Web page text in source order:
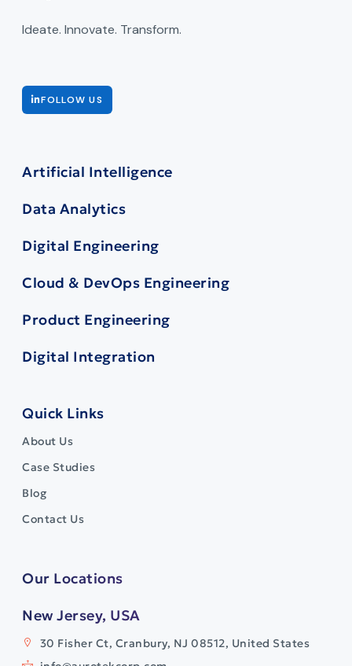
Ideate. Innovate. Transform.
FOLLOW US
Artificial Intelligence
Data Analytics
Digital Engineering
Cloud & DevOps Engineering
Product Engineering
Digital Integration
Quick Links
About Us
Case Studies
Blog
Contact Us
Our Locations
New Jersey, USA
30 Fisher Ct, Cranbury, NJ 08512, United States